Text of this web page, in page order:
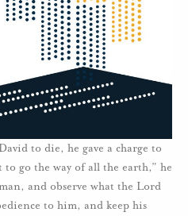
to die, he gave a charge to
go the way of all the earth,” he
and observe what the Lord
to him, and keep his